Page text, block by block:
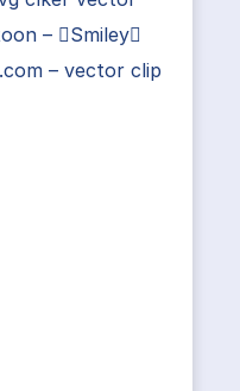
– Smiley
– vector clip